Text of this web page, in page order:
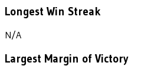
Longest Win Streak
N/A
Largest Margin of Victory